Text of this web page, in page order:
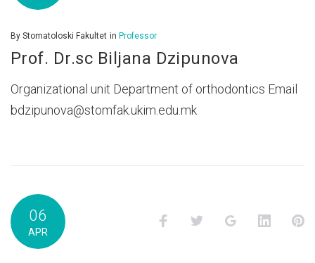
By Stomatoloski Fakultet in Professor
Prof. Dr.sc Biljana Dzipunova
Organizational unit Department of orthodontics Email
bdzipunova@stomfak.ukim.edu.mk
06
APR
FacebookTwitter Google+